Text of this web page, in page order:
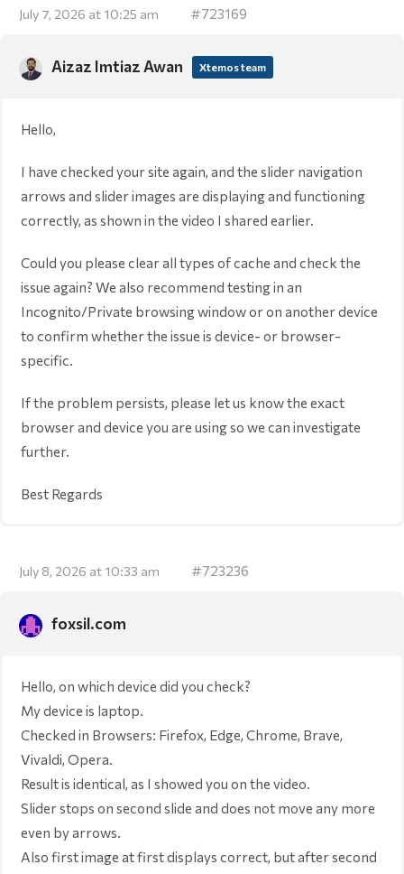
July 7, 2026 at 10:25 am #723169
Aizaz Imtiaz Awan Xtemos team
Hello,
I have checked your site again, and the slider navigation
arrows and slider images are displaying and functioning
correctly, as shown in the video I shared earlier.
Could you please clear all types of cache and check the
issue again? We also recommend testing in an
Incognito/Private browsing window or on another device
to confirm whether the issue is device- or browser-
specific.
If the problem persists, please let us know the exact
browser and device you are using so we can investigate
further.
Best Regards
July 8, 2026 at 10:33 am #723236
foxsil.com
Hello, on which device did you check?
My device is laptop.
Checked in Browsers: Firefox, Edge, Chrome, Brave,
Vivaldi, Opera.
Result is identical, as I showed you on the video.
Slider stops on second slide and does not move any more
even by arrows.
Also first image at first displays correct, but after second